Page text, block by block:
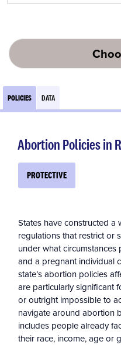
POLICIES DATA
Abortion Policies in
PROTECTIVE
States have constructed
regulations that restrict or
under what
and a pregnant individual
state’s abortion policies
are particularly significant
or outright impossible to
navigate around abortion
includes people already
their race, income, age or